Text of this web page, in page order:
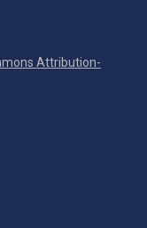
Attribution-